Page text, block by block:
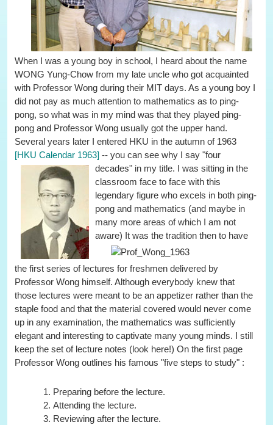
When I was a young boy in school, I heard about the name
WONG Yung-Chow from my late uncle who got acquainted
with Professor Wong during their MIT days. As a young boy I
did not pay as much attention to mathematics as to ping-
pong, so what was in my mind was that they played ping-
pong and Professor Wong usually got the upper hand.
Several years later I entered HKU in the autumn of 1963
[HKU Calendar 1963] -- you can see why I say "four
decades" in my title. I was sitting in the
classroom face to face with this
legendary figure who excels in both ping-
pong and mathematics (and maybe in
many more areas of which I am not
aware) It was the tradition then to have
the first series of lectures for freshmen delivered by
Professor Wong himself. Although everybody knew that
those lectures were meant to be an appetizer rather than the
staple food and that the material covered would never come
up in any examination, the mathematics was sufficiently
elegant and interesting to captivate many young minds. I still
keep the set of lecture notes (look here!) On the first page
Professor Wong outlines his famous "five steps to study" :
Preparing before the lecture.
Attending the lecture.
Reviewing after the lecture.